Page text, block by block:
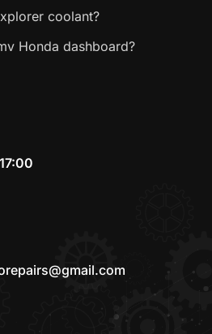
coolant?
Honda dashboard?